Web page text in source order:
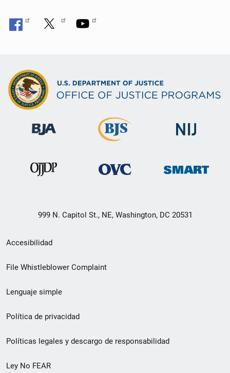
999 N. Capitol St., NE, Washington, DC 20531
Menú
de
de
pie
de
página
Accesibilidad
File Whistleblower Complaint
Lenguaje simple
Política de privacidad
Políticas legales y descargo de responsabilidad
Ley No FEAR